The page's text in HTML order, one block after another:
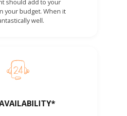
should add to your
your budget. When it
well.